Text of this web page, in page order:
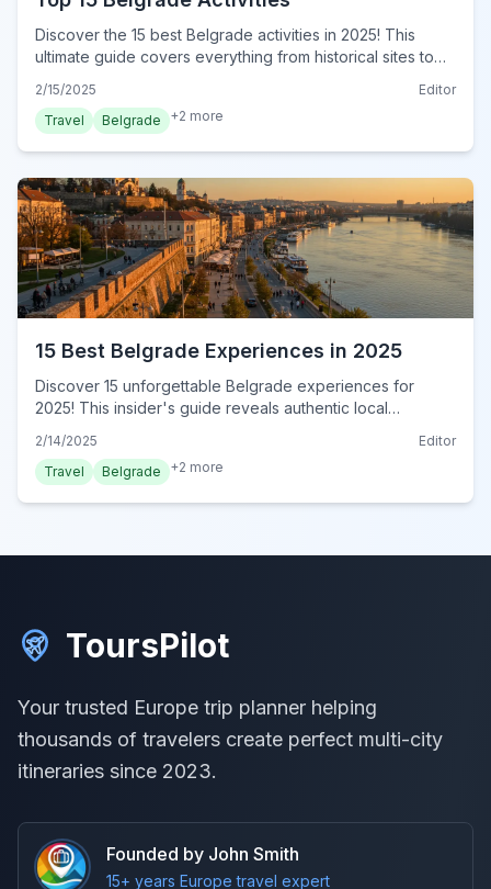
Discover the 15 best Belgrade activities in 2025! This
ultimate guide covers everything from historical sites to
today!
2/15/2025
Editor
Travel
Belgrade +2 more
15 Best Belgrade Experiences in 2025
Discover 15 unforgettable Belgrade experiences for
2025! This insider's guide reveals authentic local
activities. Book today!
2/14/2025
Editor
Travel
Belgrade +2 more
ToursPilot
Your trusted Europe trip planner helping
thousands of travelers create perfect multi-city
itineraries since 2023.
Founded by John Smith
15+ years Europe travel expert